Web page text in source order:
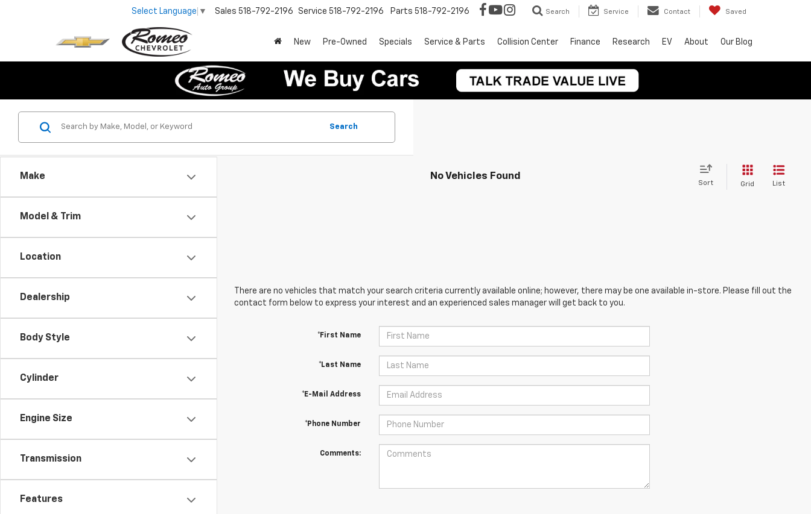
Select Language ▼ Sales 518-792-2196 Service 518-792-2196 Parts 518-792-2196 Search Service Contact Saved
New Pre-Owned Specials Service & Parts Collision Center Finance Research EV About Our Blog
Make
Model & Trim
Location
Dealership
Body Style
Cylinder
Engine Size
Transmission
Features
Search
No Vehicles Found
Sort Grid List
There are no vehicles that match your search criteria currently available online; however, there may be one available in-store. Please fill out the
contact form below to express your interest and an experienced sales manager will get back to you.
*First Name
*Last Name
*E-Mail Address
*Phone Number
Comments: